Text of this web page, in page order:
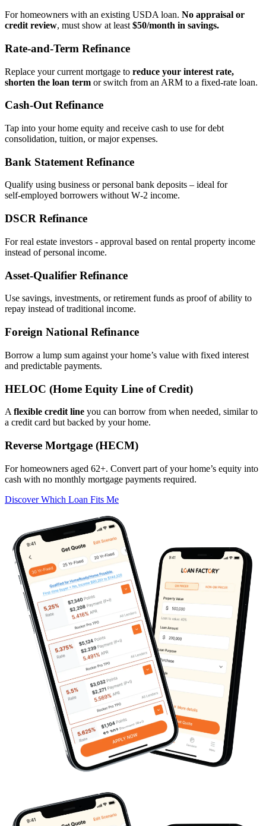
For homeowners with an existing USDA loan. No appraisal or
credit review, must show at least $50/month in savings.
Rate‑and‑Term Refinance
Replace your current mortgage to reduce your interest rate,
shorten the loan term or switch from an ARM to a fixed‑rate loan.
Cash‑Out Refinance
Tap into your home equity and receive cash to use for debt
consolidation, tuition, or major expenses.
Bank Statement Refinance
Qualify using business or personal bank deposits – ideal for
self‑employed borrowers without W‑2 income.
DSCR Refinance
For real estate investors - approval based on rental property income
instead of personal income.
Asset‑Qualifier Refinance
Use savings, investments, or retirement funds as proof of ability to
repay instead of traditional income.
Foreign National Refinance
Borrow a lump sum against your home’s value with fixed interest
and predictable payments.
HELOC (Home Equity Line of Credit)
A flexible credit line you can borrow from when needed, similar to
a credit card but backed by your home.
Reverse Mortgage (HECM)
For homeowners aged 62+. Convert part of your home’s equity into
cash with no monthly mortgage payments required.
Discover Which Loan Fits Me